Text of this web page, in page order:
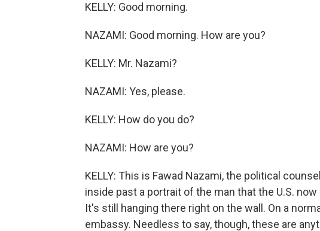
KELLY: Good morning.
NAZAMI: Good morning. How are you?
KELLY: Mr. Nazami?
NAZAMI: Yes, please.
KELLY: How do you do?
NAZAMI: How are you?
KELLY: This is Fawad Nazami, the political
inside past a portrait of the man that the U.S.
It's still hanging there right on the wall. On a
embassy. Needless to say, though, these are